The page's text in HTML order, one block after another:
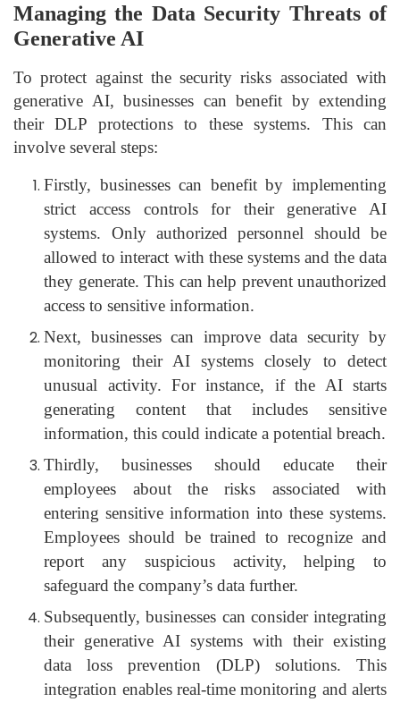
Managing the Data Security Threats of
Generative AI
To protect against the security risks associated with
generative AI, businesses can benefit by extending
their DLP protections to these systems. This can
involve several steps:
Firstly, businesses can benefit by implementing
strict access controls for their generative AI
systems. Only authorized personnel should be
allowed to interact with these systems and the data
they generate. This can help prevent unauthorized
access to sensitive information.
Next, businesses can improve data security by
monitoring their AI systems closely to detect
unusual activity. For instance, if the AI starts
generating content that includes sensitive
information, this could indicate a potential breach.
Thirdly, businesses should educate their
employees about the risks associated with
entering sensitive information into these systems.
Employees should be trained to recognize and
report any suspicious activity, helping to
safeguard the company’s data further.
Subsequently, businesses can consider integrating
their generative AI systems with their existing
data loss prevention (DLP) solutions. This
integration enables real-time monitoring and alerts